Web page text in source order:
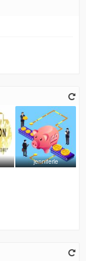
jenniferle